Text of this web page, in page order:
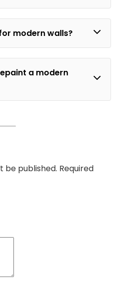
modern walls?
a modern
be published. Required